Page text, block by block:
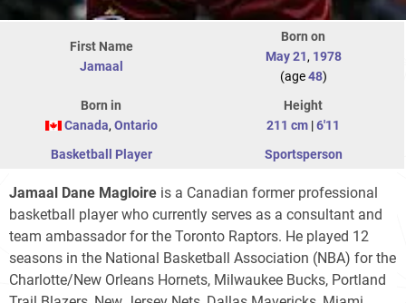
First Name
Jamaal
Born on
May 21, 1978
(age48)
Born in
Canada, Ontario
Height
211 cm |6'11
Basketball Player
Sportsperson
Jamaal Dane Magloire is a Canadian former professional
basketball player who currently serves as a consultant and
team ambassador for the Toronto Raptors. He played 12
seasons in the National Basketball Association (NBA) for the
Charlotte/New Orleans Hornets, Milwaukee Bucks, Portland